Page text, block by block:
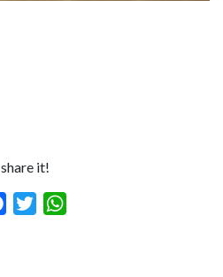
share it!
Facebook
Twitter